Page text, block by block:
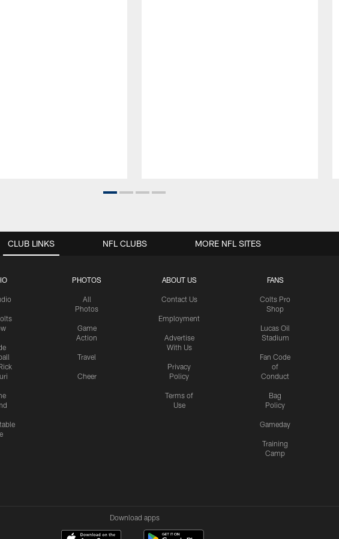
CLUB LINKS
PHOTOS
All
Photos
Game
Action
Travel
Cheer
ABOUT US
Contact Us
Employment
Advertise
With Us
Privacy
Policy
Terms of
Use
FANS
Colts Pro
Shop
Lucas Oil
Stadium
Fan Code
of
Conduct
Bag
Policy
Gameday
Training
Camp
NFL CLUBS MORE NFL SITES
Download apps